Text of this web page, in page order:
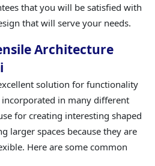
that you will be satisfied with
that will serve your needs.
Architecture
solution for functionality
incorporated in many different
for creating interesting shaped
larger spaces because they are
Here are some common